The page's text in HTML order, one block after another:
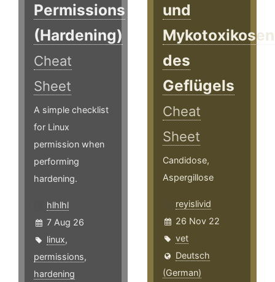
Permissions
(Hardening)
Cheat
Sheet
A simple checklist
for Linux
permission when
performing
hardening.
hlhlhl
7 Aug 26
linux,
permissions,
hardening
und
Mykotoxikosen
des
Geflügels
Cheat
Sheet
Candidose,
Aspergillose
reyislivid
26 Nov 22
vet
Deutsch
(German)